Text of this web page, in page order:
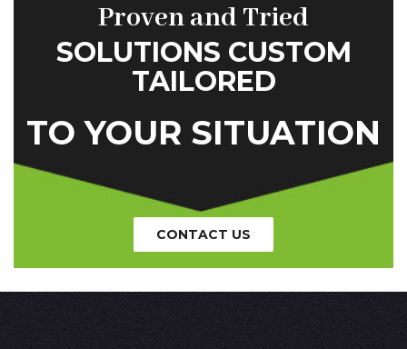
Proven and Tried
SOLUTIONS CUSTOM
TAILORED
TO YOUR SITUATION
CONTACT US